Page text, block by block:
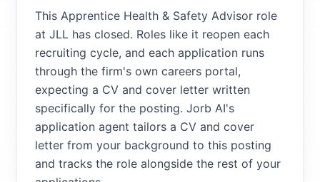
This Apprentice Health & Safety Advisor role
at JLL has closed. Roles like it reopen each
recruiting cycle, and each application runs
through the firm's own careers portal,
expecting a CV and cover letter written
specifically for the posting. Jorb AI's
application agent tailors a CV and cover
letter from your background to this posting
and tracks the role alongside the rest of your